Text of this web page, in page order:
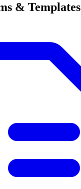
& Templates